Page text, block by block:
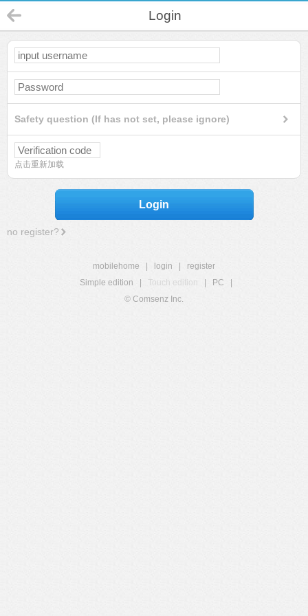
Login
Safety question (If has not set, please ignore)
点击重新加载
Login
no register?
mobilehome login
register
Simple edition
Touch edition PC
© Comsenz Inc.